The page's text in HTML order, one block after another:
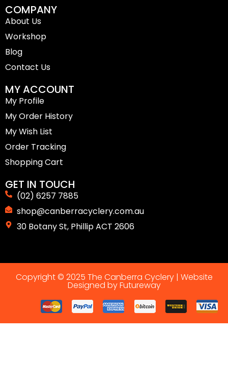
COMPANY
About Us
Workshop
Blog
Contact Us
MY ACCOUNT
My Profile
My Order History
My Wish List
Order Tracking
Shopping Cart
GET IN TOUCH
(02) 6257 7885
shop@canberracyclery.com.au
30 Botany St, Phillip ACT 2606
Copyright © 2025 The Canberra Cyclery | Website
Designed by Futureway